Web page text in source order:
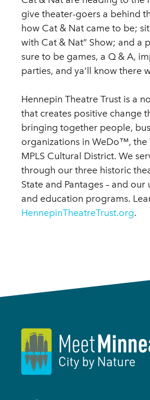
give theater-goers a behind
how Cat & Nat came to be;
with Cat & Nat” Show; and a
sure to be games, a Q & A,
parties, and ya’ll know there
Hennepin Theatre Trust is a
that creates positive change
bringing together people,
organizations in WeDo™, the
MPLS Cultural District. We
through our three historic
State and Pantages – and
and education programs.
HennepinTheatreTrust.org.